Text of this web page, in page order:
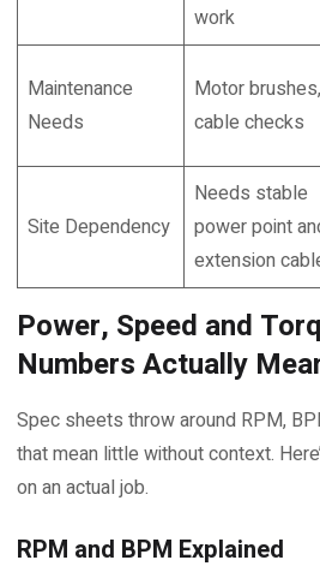
work
Maintenance
Needs
Motor brushes,
cable checks
Site Dependency
Needs stable
power point
extension
Power, Speed and
Numbers Actually
Spec sheets throw around RPM,
that mean little without context.
on an actual job.
RPM and BPM Explained